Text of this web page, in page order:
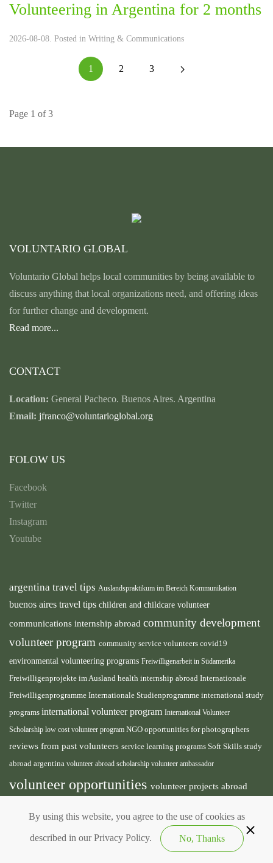
Volunteering in Argentina for 2 months
2026-08-08. Posted in Writing & Communications
1 2 3
Page 1 of 3
VOLUNTARIO GLOBAL
Voluntario Global helps local communities by being available to
discuss anything that local organizations need, and offering ideas
for further change and development.
Read more...
CONTACT
Location: General Pacheco. Buenos Aires. Argentina
Email: jfranco@voluntarioglobal.org
FOLOW US
Facebook
Twitter
Instagram
Youtube
argentina travel tips Auslandspraktikum im Bereich Kommunikation
buenos aires travel tips children and childcare volunteer
communications internship abroad community development
volunteer program community service volunteers covid19
environmental volunteering programs Freiwilligenarbeit in Südamerika
Freiwilligenprojekte im Ausland health internship abroad Internationale
Freiwilligenprogramme Internationale Studienprogramme international study
programs international volunteer program International Volunteer
Scholarship low cost volunteer program NGO opportunities for photographers
reviews from past volunteers service learning programs Soft Skills study
abroad argentina volunteer abroad scholarship volunteer ambassador
volunteer opportunities volunteer projects abroad
volunteer south america volunteer teaching english
By using this website, you agree to the use of cookies as
described in our Privacy Policy. No, Thanks